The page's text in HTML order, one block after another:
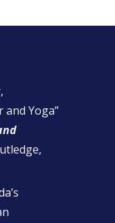
and Yoga”